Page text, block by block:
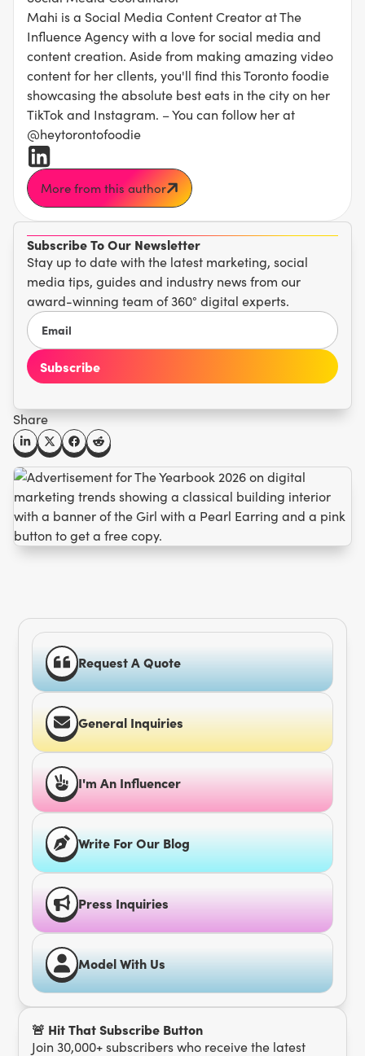
Subscribe To Our Newsletter
Stay up to date with the latest marketing, social
media tips, guides and industry news from our
award-winning team of 360° digital experts.
Share
Mahi is a Social Media Content Creator at The
Influence Agency with a love for social media and
content creation. Aside from making amazing video
content for her cllents, you'll find this Toronto foodie
showcasing the absolute best eats in the city on her
TikTok and Instagram. – You can follow her at
@heytorontofoodie
More from this author
Request A Quote
General Inquiries
I'm An Influencer
Write For Our Blog
Press Inquiries
Model With Us
🚨 Hit That Subscribe Button
Join 30,000+ subscribers who receive the latest